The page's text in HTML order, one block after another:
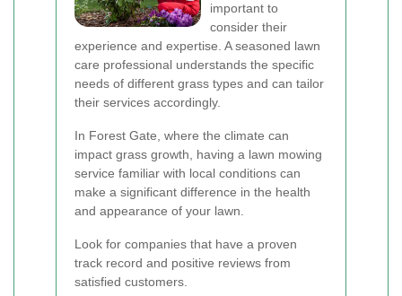
important to
consider their
experience and expertise. A seasoned lawn
care professional understands the specific
needs of different grass types and can tailor
their services accordingly.
In Forest Gate, where the climate can
impact grass growth, having a lawn mowing
service familiar with local conditions can
make a significant difference in the health
and appearance of your lawn.
Look for companies that have a proven
track record and positive reviews from
satisfied customers.